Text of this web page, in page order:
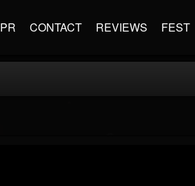
PR CONTACT REVIEWS FEST